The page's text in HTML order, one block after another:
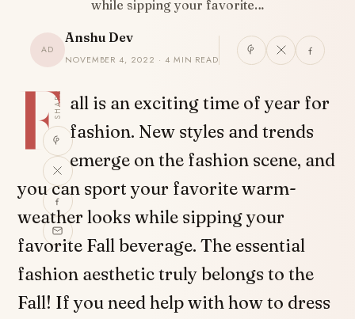
while sipping your favorite…
AD
Anshu Dev
NOVEMBER 4, 2022 · 4 MIN READ
SHARE
F all is an exciting time of year for
fashion. New styles and trends
emerge on the fashion scene, and
you can sport your favorite warm-
weather looks while sipping your
favorite Fall beverage. The essential
fashion aesthetic truly belongs to the
Fall! If you need help with how to dress